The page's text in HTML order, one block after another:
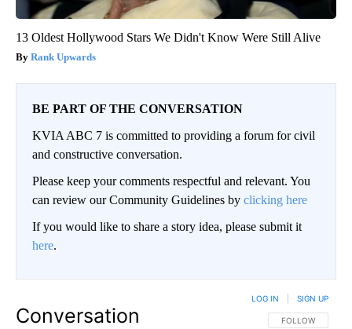
13 Oldest Hollywood Stars We Didn't Know Were Still Alive
Rank Upwards
BE PART OF THE CONVERSATION
KVIA ABC 7 is committed to providing a forum for civil
and constructive conversation.
Please keep your comments respectful and relevant. You
can review our Community Guidelines by clicking here
If you would like to share a story idea, please submit it
here.
Conversation FOLLOW THIS
FOLLOW
LOG IN SIGN UP